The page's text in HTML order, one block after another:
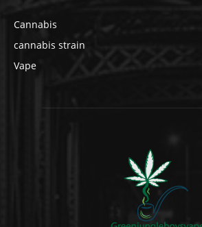
Cannabis
cannabis strain
Vape